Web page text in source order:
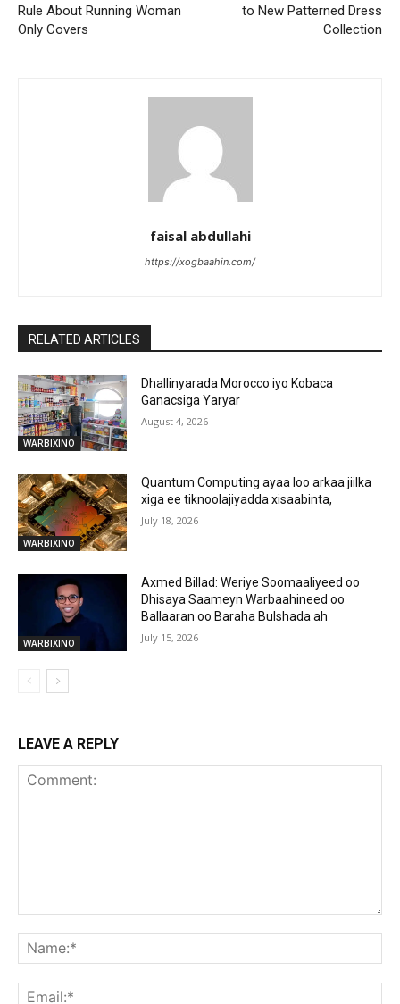
Rule About Running Woman
Only Covers
to New Patterned Dress
Collection
faisal abdullahi
https://xogbaahin.com/
RELATED ARTICLES
WARBIXINO
Dhallinyarada Morocco iyo Kobaca
Ganacsiga Yaryar
August 4, 2026
WARBIXINO
Quantum Computing ayaa loo arkaa jiilka
xiga ee tiknoolajiyadda xisaabinta,
July 18, 2026
WARBIXINO
Axmed Billad: Weriye Soomaaliyeed oo
Dhisaya Saameyn Warbaahineed oo
Ballaaran oo Baraha Bulshada ah
July 15, 2026
LEAVE A REPLY